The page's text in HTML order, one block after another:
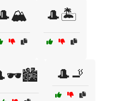
🎩🏝️
🎩🚬